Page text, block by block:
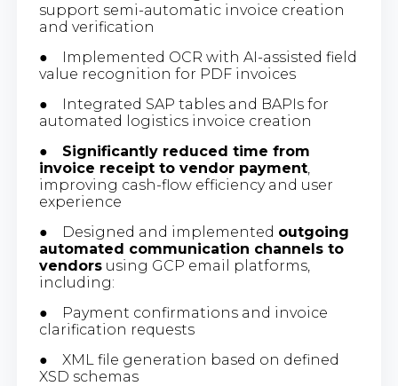
support semi-automatic invoice creation
and verification
● Implemented OCR with AI-assisted field
value recognition for PDF invoices
● Integrated SAP tables and BAPIs for
automated logistics invoice creation
● Significantly reduced time from
invoice receipt to vendor payment,
improving cash-flow efficiency and user
experience
● Designed and implemented outgoing
automated communication channels to
vendorsusing GCP email platforms,
including:
● Payment confirmations and invoice
clarification requests
● XML file generation based on defined
XSD schemas